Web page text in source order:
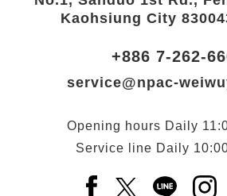
Kaohsiung City
+886 7-262-
service@npac-
Opening hours Daily
Service line Daily
Facebook(Open a
X(Open a